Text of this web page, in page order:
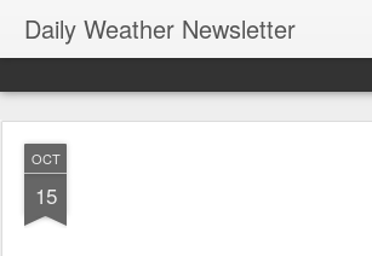
Daily Weather Newsletter
OCT
15